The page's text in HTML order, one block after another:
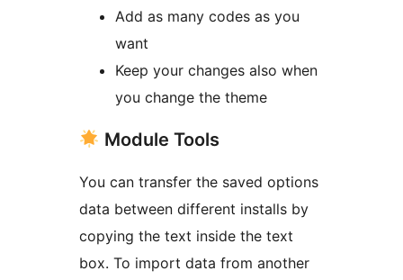
Add as many codes as you
want
Keep your changes also when
you change the theme
Module Tools
You can transfer the saved options
data between different installs by
copying the text inside the text
box. To import data from another